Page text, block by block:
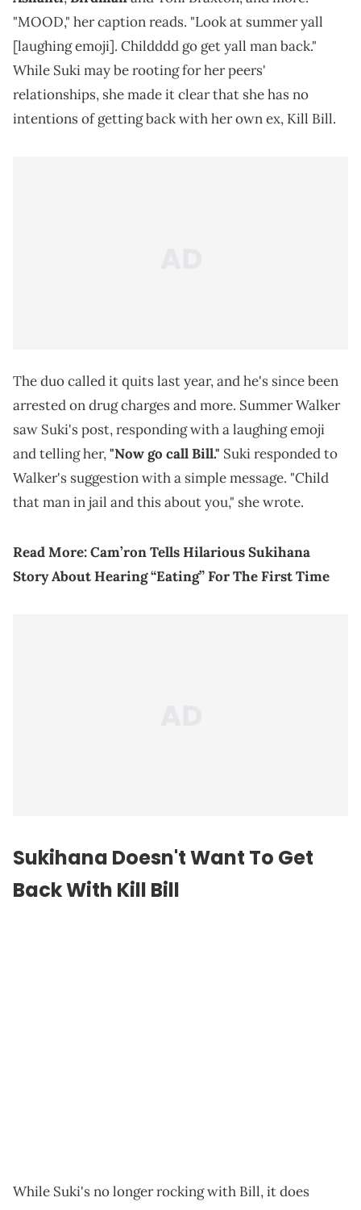
"MOOD," her caption reads. "Look at summer yall
[laughing emoji]. Childddd go get yall man back."
While Suki may be rooting for her peers'
relationships, she made it clear that she has no
intentions of getting back with her own ex, Kill Bill.
The duo called it quits last year, and he's since been
arrested on drug charges and more. Summer Walker
saw Suki's post, responding with a laughing emoji
and telling her,"Now go call Bill." Suki responded to
Walker's suggestion with a simple message. "Child
that man in jail and this about you," she wrote.
Read More:Cam’ron Tells Hilarious Sukihana
Story About Hearing “Eating” For The First Time
Sukihana Doesn't Want To Get
Back With Kill Bill
While Suki's no longer rocking with Bill, it does